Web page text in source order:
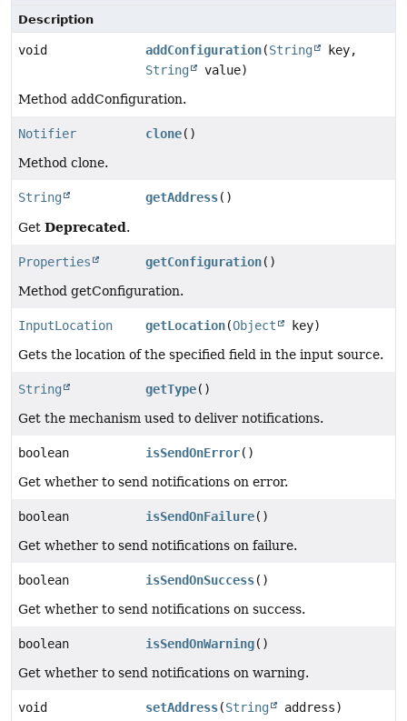
Description
void addConfiguration(String
key,
String
value)
Method addConfiguration.
Notifier clone()
Method clone.
String getAddress()
Get Deprecated.
Properties getConfiguration()
Method getConfiguration.
InputLocation getLocation(Object
key)
Gets the location of the specified field in the input source.
String getType()
Get the mechanism used to deliver notifications.
boolean isSendOnError()
Get whether to send notifications on error.
boolean isSendOnFailure()
Get whether to send notifications on failure.
boolean isSendOnSuccess()
Get whether to send notifications on success.
boolean isSendOnWarning()
Get whether to send notifications on warning.
void setAddress(String address)